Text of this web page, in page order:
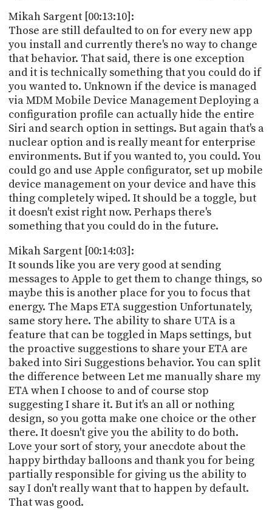
Mikah Sargent [00:13:10]:
Those are still defaulted to on for every new app
you install and currently there's no way to change
that behavior. That said, there is one exception
and it is technically something that you could do if
you wanted to. Unknown if the device is managed
via MDM Mobile Device Management Deploying a
configuration profile can actually hide the entire
Siri and search option in settings. But again that's a
nuclear option and is really meant for enterprise
environments. But if you wanted to, you could. You
could go and use Apple configurator, set up mobile
device management on your device and have this
thing completely wiped. It should be a toggle, but
it doesn't exist right now. Perhaps there's
something that you could do in the future.
Mikah Sargent [00:14:03]:
It sounds like you are very good at sending
messages to Apple to get them to change things, so
maybe this is another place for you to focus that
energy. The Maps ETA suggestion Unfortunately,
same story here. The ability to share UTA is a
feature that can be toggled in Maps settings, but
the proactive suggestions to share your ETA are
baked into Siri Suggestions behavior. You can split
the difference between Let me manually share my
ETA when I choose to and of course stop
suggesting I share it. But it's an all or nothing
design, so you gotta make one choice or the other
there. It doesn't give you the ability to do both.
Love your sort of story, your anecdote about the
happy birthday balloons and thank you for being
partially responsible for giving us the ability to
say I don't really want that to happen by default.
That was good.